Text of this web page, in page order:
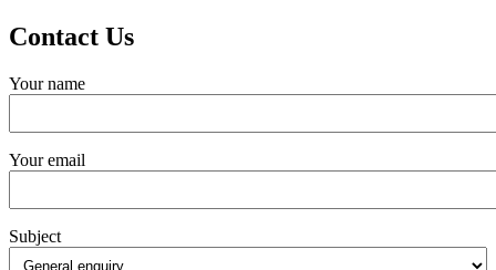
Contact Us
Your name
Your email
Subject